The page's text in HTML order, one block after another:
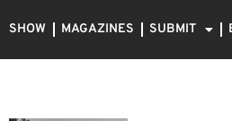
SHOW MAGAZINES SUBMIT